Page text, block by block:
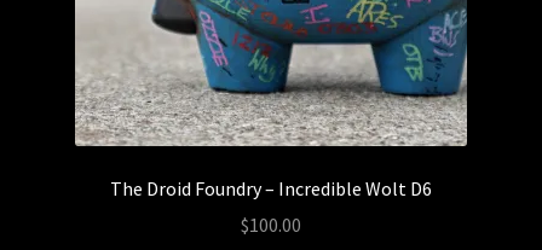
The Droid Foundry – Incredible Wolt D6
$100.00